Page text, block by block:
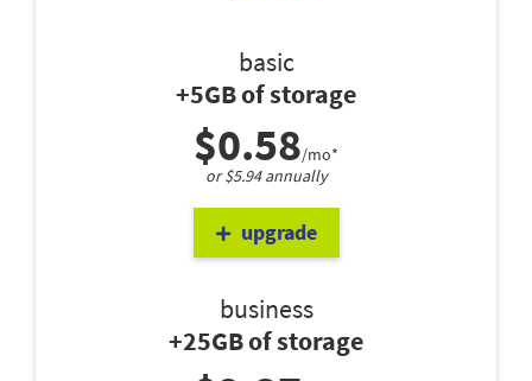
basic
+5GB of storage
$0.58/mo*
or $5.94 annually
upgrade
business
+25GB of storage